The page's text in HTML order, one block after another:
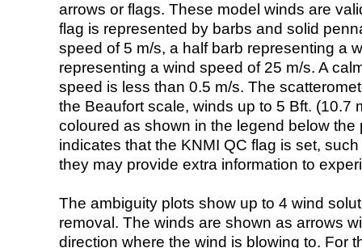
arrows or flags. These model winds are
flag is represented by barbs and solid
speed of 5 m/s, a half barb representing a
representing a wind speed of 25 m/s. A
speed is less than 0.5 m/s. The
the Beaufort scale, winds up to 5 Bft. (10.7
coloured as shown in the legend below the
indicates that the KNMI QC flag is set,
they may provide extra information to
The ambiguity plots show up to 4 wind
removal. The winds are shown as arrows
direction where the wind is blowing to. For